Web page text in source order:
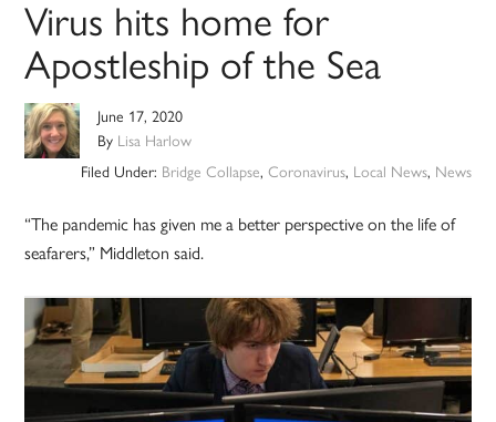
Virus hits home for
Apostleship of the Sea
June 17, 2020
By Lisa Harlow
Filed Under: Bridge Collapse, Coronavirus, Local News, News
“The pandemic has given me a better perspective on the life of
seafarers,” Middleton said.